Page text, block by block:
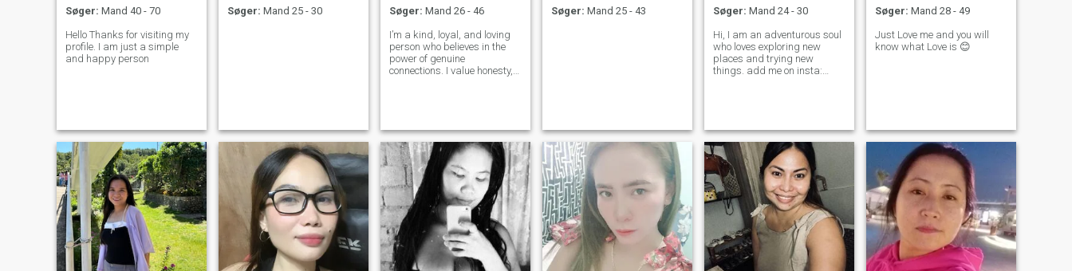
Søger: Mand 40 - 70
Hello Thanks for visiting my
profile. I am just a simple
and happy person
Søger: Mand 25 - 30
Søger: Mand 26 - 46
I’m a kind, loyal, and loving
person who believes in the
power of genuine
connections. I value honesty,
laughter, and building a
future together
Søger: Mand 25 - 43
Søger: Mand 24 - 30
Hi, I am an adventurous soul
who loves exploring new
places and trying new
things. add me on insta:
Søger: Mand 28 - 49
Just Love me and you will
know what Love is 😊